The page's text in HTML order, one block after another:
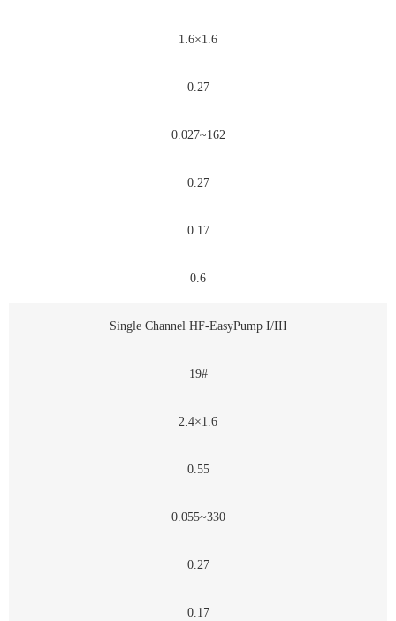
1.6×1.6
0.27
0.027~162
0.27
0.17
0.6
Single Channel HF-EasyPump I/III
19#
2.4×1.6
0.55
0.055~330
0.27
0.17